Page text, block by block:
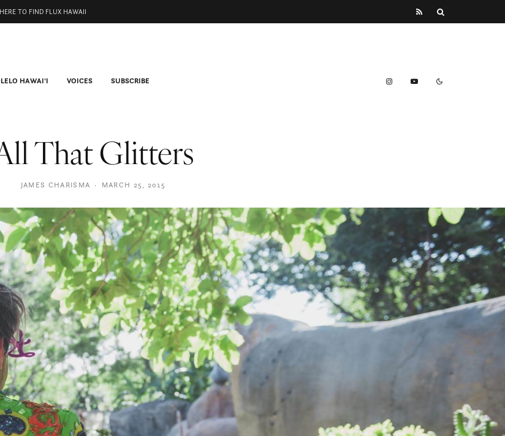
TO FIND FLUX HAWAII
HAWAIʻI VOICES SUBSCRIBE
That Glitters
JAMES CHARISMA · MARCH 25, 2015